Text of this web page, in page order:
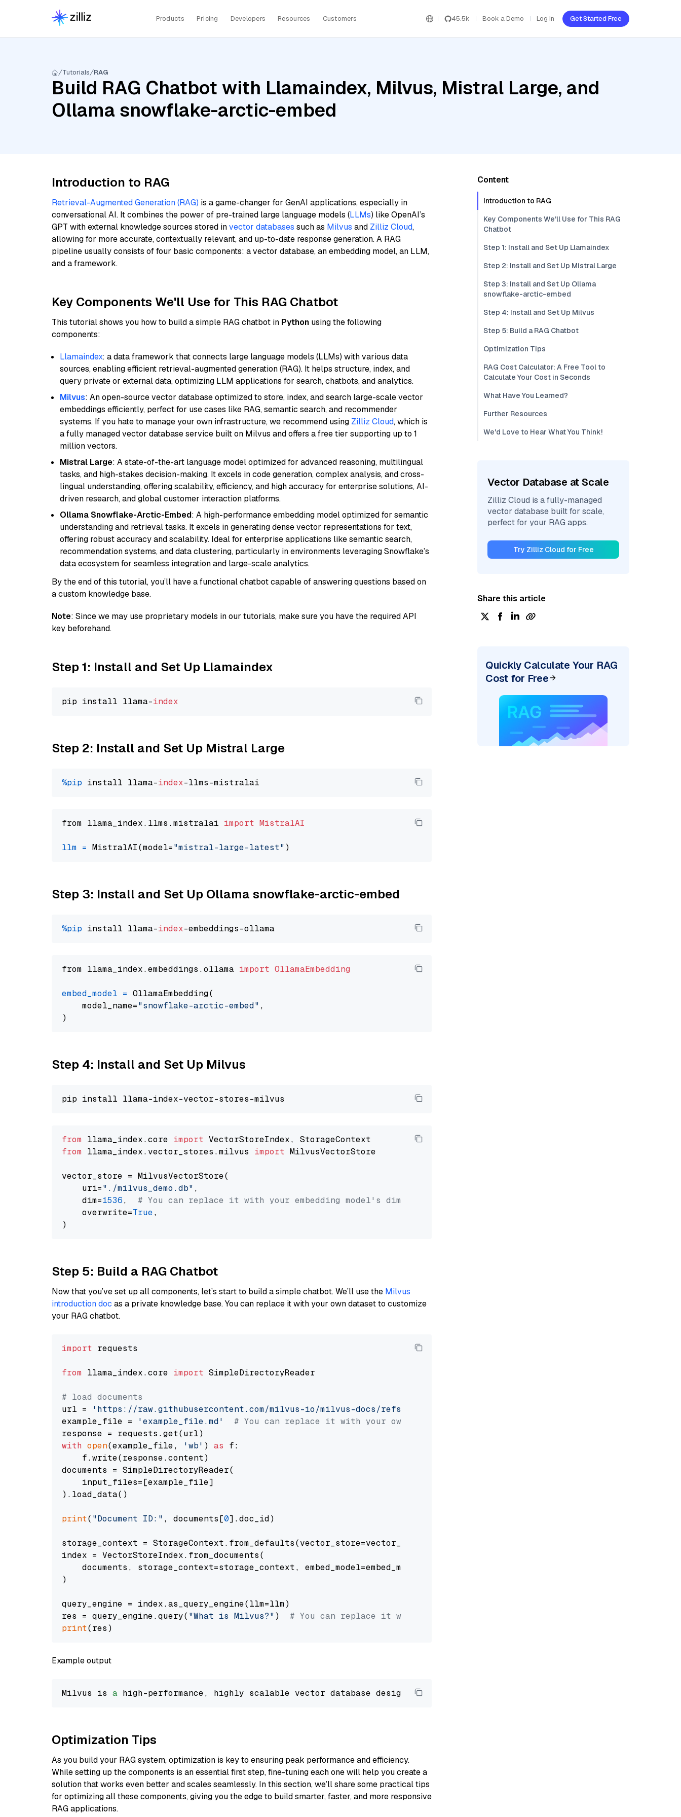
Products Pricing Developers Resources Customers 45.5k Book a Demo Log In Get Started Free
Tutorials RAG
Build RAG Chatbot with Llamaindex, Milvus, Mistral Large, and
Ollama snowflake-arctic-embed
Introduction to RAG
Retrieval-Augmented Generation (RAG) is a game-changer for GenAI applications, especially in
conversational AI. It combines the power of pre-trained large language models (LLMs) like OpenAI’s
GPT with external knowledge sources stored invector databases such as Milvus and Zilliz Cloud,
allowing for more accurate, contextually relevant, and up-to-date response generation. A RAG
pipeline usually consists of four basic components: a vector database, an embedding model, an LLM,
and a framework.
Key Components We'll Use for This RAG Chatbot
This tutorial shows you how to build a simple RAG chatbot in Python using the following
components:
Llamaindex: a data framework that connects large language models (LLMs) with various data
sources, enabling efficient retrieval-augmented generation (RAG). It helps structure, index, and
query private or external data, optimizing LLM applications for search, chatbots, and analytics.
Milvus: An open-source vector database optimized to store, index, and search large-scale vector
embeddings efficiently, perfect for use cases like RAG, semantic search, and recommender
systems. If you hate to manage your own infrastructure, we recommend using Zilliz Cloud, which is
a fully managed vector database service built on Milvus and offers a free tier supporting up to 1
million vectors.
Mistral Large: A state-of-the-art language model optimized for advanced reasoning, multilingual
tasks, and high-stakes decision-making. It excels in code generation, complex analysis, and cross-
lingual understanding, offering scalability, efficiency, and high accuracy for enterprise solutions, AI-
driven research, and global customer interaction platforms.
Ollama Snowflake-Arctic-Embed: A high-performance embedding model optimized for semantic
understanding and retrieval tasks. It excels in generating dense vector representations for text,
offering robust accuracy and scalability. Ideal for enterprise applications like semantic search,
recommendation systems, and data clustering, particularly in environments leveraging Snowflake’s
data ecosystem for seamless integration and large-scale analytics.
By the end of this tutorial, you’ll have a functional chatbot capable of answering questions based on
a custom knowledge base.
Note: Since we may use proprietary models in our tutorials, make sure you have the required API
key beforehand.
Step 1: Install and Set Up Llamaindex
pip install llama-index
Step 2: Install and Set Up Mistral Large
%pip install llama-index
from llama_index.llms.mistralai import MistralAI
llm = MistralAI(model="mistral-large-latest"
Step 3: Install and Set Up Ollama snowflake-arctic-embed
%pip install llama-index
from llama_index.embeddings.ollama import OllamaEmbedding
embed_model = OllamaEmbedding(
    model_name=
"snowflake-arctic-embed" ,
Step 4: Install and Set Up Milvus
from llama_index.core import
from llama_index.vector_stores.milvus import MilvusVectorStore
vector_store = MilvusVectorStore(
    uri=
"./milvus_demo.db" ,
    dim=
1536, # You can replace it with your embedding model's dimension.
    overwrite=
True,
Step 5: Build a RAG Chatbot
Now that you’ve set up all components, let’s start to build a simple chatbot. We’ll use the Milvus
introduction doc as a private knowledge base. You can replace it with your own dataset to customize
your RAG chatbot.
import requests
from llama_index.core import SimpleDirectoryReader
# load documents
url =
'https://raw.githubusercontent.com/milvus-io/milvus-docs/refs/heads/v2.5.x/site/en/about/overview.md'
example_file =
'example_file.md'
# You can replace it with your own file paths.
with open(example_file, 'wb' ) as f:
    f.write(response.content)
documents = SimpleDirectoryReader(
    input_files=[example_file]
).load_data()
print( "Document ID:" , documents[0].doc_id)
storage_context = StorageContext.from_defaults(vector_store=vector_store)
index = VectorStoreIndex.from_documents(
    documents, storage_context=storage_context, embed_model=embed_model
)
query_engine = index.as_query_engine(llm=llm)
res = query_engine.query( "What is Milvus?" ) # You can replace it with your own question.
print
Example output
Milvus is a high-performance, highly scalable vector database designed to
Optimization Tips
As you build your RAG system, optimization is key to ensuring peak performance and efficiency.
While setting up the components is an essential first step, fine-tuning each one will help you create a
solution that works even better and scales seamlessly. In this section, we’ll share some practical tips
for optimizing all these components, giving you the edge to build smarter, faster, and more responsive
RAG applications.
Content
Introduction to RAG
Key Components We'll Use for This RAG
Chatbot
Step 1: Install and Set Up Llamaindex
Step 2: Install and Set Up Mistral Large
Step 3: Install and Set Up Ollama
snowflake-arctic-embed
Step 4: Install and Set Up Milvus
Step 5: Build a RAG Chatbot
Optimization Tips
RAG Cost Calculator: A Free Tool to
Calculate Your Cost in Seconds
What Have You Learned?
Further Resources
We'd Love to Hear What You Think!
Vector Database at Scale
Zilliz Cloud is a fully-managed
vector database built for scale,
perfect for your RAG apps.
Try Zilliz Cloud for Free
Share this article
Quickly Calculate Your RAG
Cost for Free